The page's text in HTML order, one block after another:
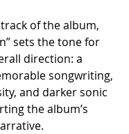
of the album,
sets the tone for
direction: a
songwriting,
and darker sonic
the album’s